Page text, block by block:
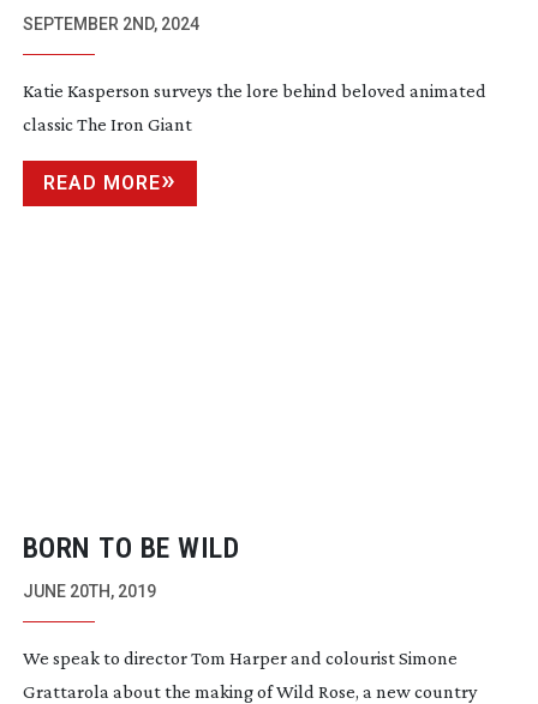
SEPTEMBER 2ND, 2024
Katie Kasperson surveys the lore behind beloved animated
classic The Iron Giant
READ MORE
BORN TO BE WILD
JUNE 20TH, 2019
We speak to director Tom Harper and colourist Simone
Grattarola about the making of Wild Rose, a new country